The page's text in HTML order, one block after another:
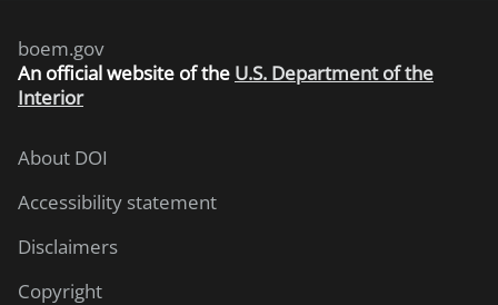
boem.gov
An official website of the U.S. Department of the
Interior
About DOI
Accessibility statement
Disclaimers
Copyright